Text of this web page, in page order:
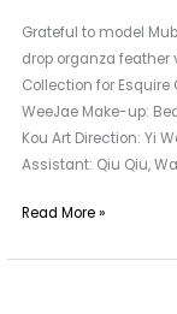
Grateful to model
drop organza feather
Collection for Esquire
WeeJae Make-up:
Kou Art Direction: Yi
Assistant: Qiu Qiu,
&
Adult
Read More »